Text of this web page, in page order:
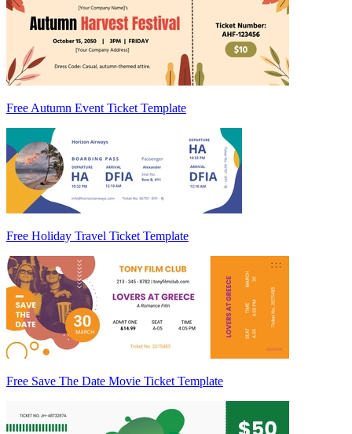
Free Autumn Event Ticket Template
Free Holiday Travel Ticket Template
Free Save The Date Movie Ticket Template